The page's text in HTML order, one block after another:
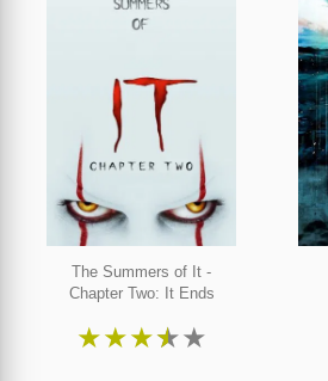
The Summers of It -
Chapter Two: It Ends
★★★★★